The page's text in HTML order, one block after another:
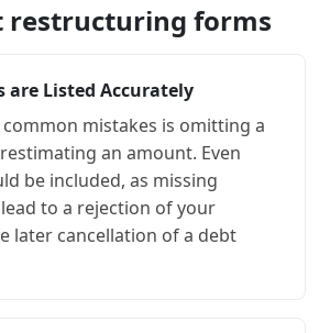
restructuring forms
are Listed Accurately
mistakes is omitting a
an amount. Even
be included, as missing
to a rejection of your
later cancellation of a debt